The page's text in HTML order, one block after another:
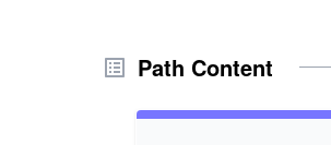
Path Content